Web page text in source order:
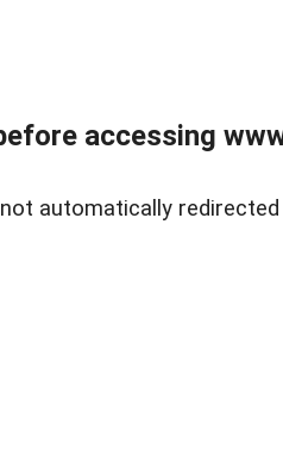
accessing
automatically